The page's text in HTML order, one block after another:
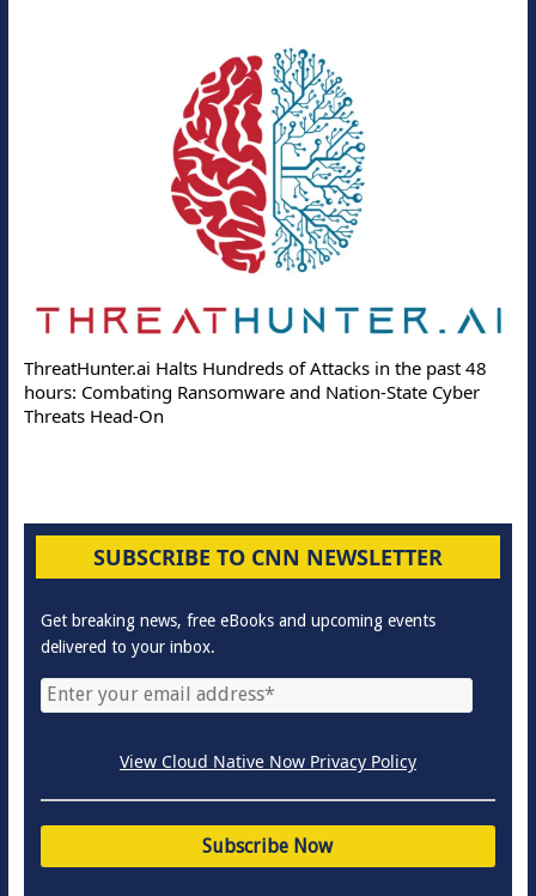
ThreatHunter.ai Halts Hundreds of Attacks in the past 48
hours: Combating Ransomware and Nation-State Cyber
Threats Head-On
SUBSCRIBE TO CNN NEWSLETTER
Get breaking news, free eBooks and upcoming events
delivered to your inbox.
View Cloud Native Now Privacy Policy